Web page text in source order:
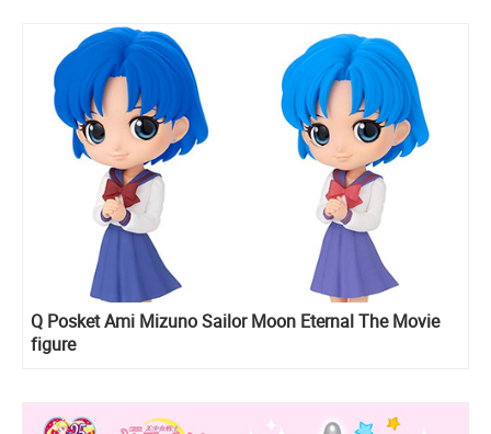
Q Posket Ami Mizuno Sailor Moon Eternal The Movie
figure